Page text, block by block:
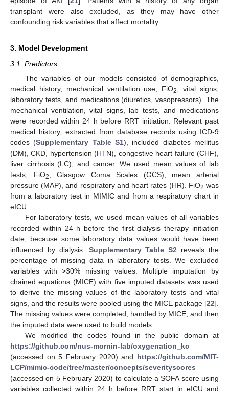
transplant were also excluded, as they may have other
confounding risk variables that affect mortality.
3. Model Development
3.1. Predictors
The variables of our models consisted of demographics,
medical history, mechanical ventilation use, FiO2
, vital signs,
laboratory tests, and medications (diuretics, vasopressors). The
mechanical ventilation, vital signs, lab tests, and medications
were recorded within 24 h before RRT initiation. Relevant past
medical history, extracted from database records using ICD-9
codes (Supplementary Table S1), included diabetes mellitus
(DM), CKD, hypertension (HTN), congestive heart failure (CHF),
liver cirrhosis (LC), and cancer. We used mean values of lab
tests, FiO2
, Glasgow Coma Scales (GCS), mean arterial
pressure (MAP), and respiratory and heart rates (HR). FiO2 was
from a laboratory test in MIMIC and from a respiratory chart in
eICU.
For laboratory tests, we used mean values of all variables
recorded within 24 h before the first dialysis therapy initiation
date, because some laboratory data values would have been
influenced by dialysis. Supplementary Table S2 reveals the
percentage of missing data in laboratory tests. We excluded
variables with >30% missing values. Multiple imputation by
chained equations (MICE) with five imputed datasets was used
to derive the missing values of the laboratory tests and vital
signs, and the results were pooled using the MICE package [22].
The missing values were completed, handled by MICE, and then
the imputed data were used to build models.
We modified the codes found in the public domain at
https://github.com/nus-mornin-lab/oxygenation_kc
(accessed on 5 February 2020) and https://github.com/MIT-
LCP/mimic-code/tree/master/concepts/severityscores
(accessed on 5 February 2020) to calculate a SOFA score using
variables collected within 24 h before RRT start in eICU and